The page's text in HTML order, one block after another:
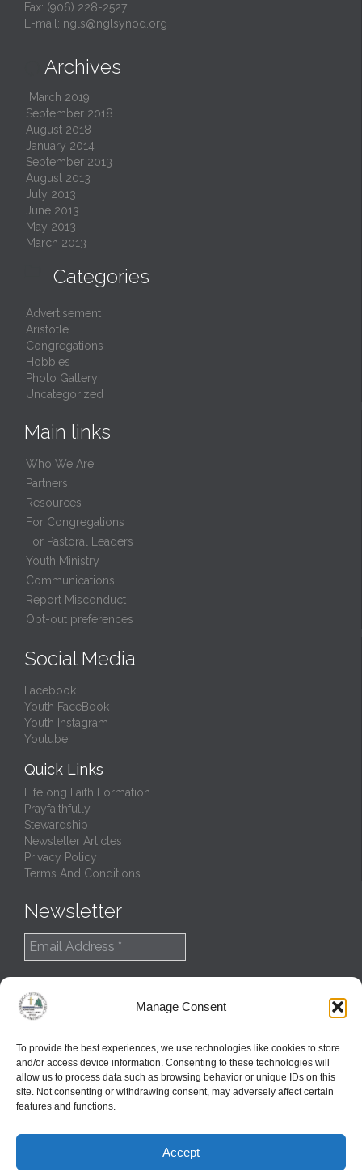
Manage Consent
To provide the best experiences, we use technologies like cookies to store
and/or access device information. Consenting to these technologies will
allow us to process data such as browsing behavior or unique IDs on this
site. Not consenting or withdrawing consent, may adversely affect certain
features and functions.
Accept
Fax: (906) 228-2527
E-mail: ngls@nglsynod.org
Archives
March 2019
September 2018
August 2018
January 2014
September 2013
August 2013
July 2013
June 2013
May 2013
March 2013
Categories
Advertisement
Aristotle
Congregations
Hobbies
Photo Gallery
Uncategorized
Main links
Who We Are
Partners
Resources
For Congregations
For Pastoral Leaders
Youth Ministry
Communications
Report Misconduct
Opt-out preferences
Social Media
Facebook
Youth FaceBook
Youth Instagram
Youtube
Quick Links
Lifelong Faith Formation
Prayfaithfully
Stewardship
Newsletter Articles
Privacy Policy
Terms And Conditions
Newsletter